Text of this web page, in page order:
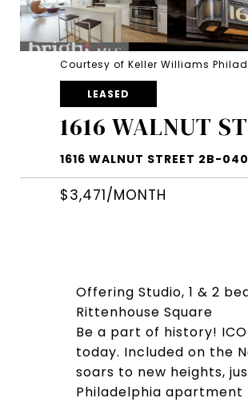
Courtesy of Keller Williams
LEASED
1616 WALNUT
1616 WALNUT STREET 2B-
$3,471/MONTH
Offering Studio, 1 & 2
Rittenhouse Square
Be a part of history!
today. Included on the
soars to new heights,
Philadelphia apartment